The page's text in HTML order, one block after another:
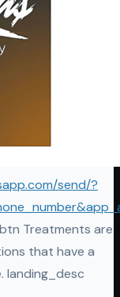
send/?
Treatments are
that have a
landing_desc